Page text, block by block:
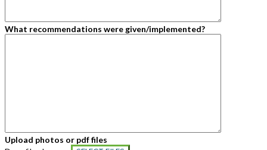
What recommendations were given/implemented?
Upload photos or pdf files